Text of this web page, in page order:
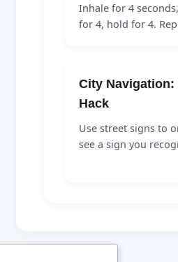
Inhale for 4
for 4, hold for 4.
City Navigation:
Hack
Use street signs to
see a sign you